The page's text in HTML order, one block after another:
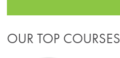
OUR TOP COURSES